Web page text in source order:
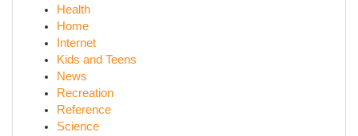
Health
Home
Internet
Kids and Teens
News
Recreation
Reference
Science